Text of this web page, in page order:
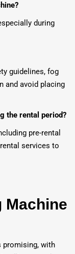
during
guidelines, fog
and avoid placing
the rental period?
pre-rental
services to
Machine
promising, with